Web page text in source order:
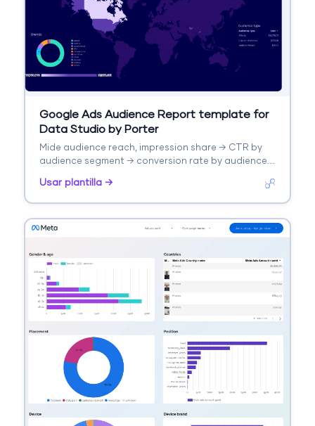
Google Ads Audience Report template for
Data Studio by Porter
Mide audience reach, impression share → CTR by
audience segment → conversion rate by audience.
Usar plantilla →